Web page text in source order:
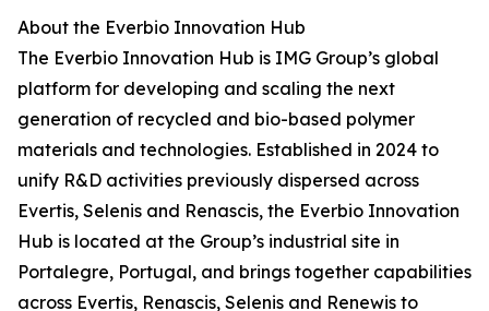
About the Everbio Innovation Hub
The Everbio Innovation Hub is IMG Group’s global
platform for developing and scaling the next
generation of recycled and bio-based polymer
materials and technologies. Established in 2024 to
unify R&D activities previously dispersed across
Evertis, Selenis and Renascis, the Everbio Innovation
Hub is located at the Group’s industrial site in
Portalegre, Portugal, and brings together capabilities
across Evertis, Renascis, Selenis and Renewis to